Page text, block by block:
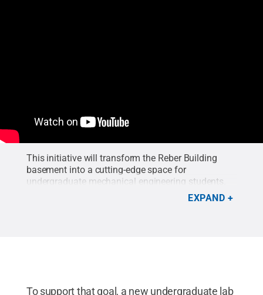
This initiative will transform the Reber Building
basement into a cutting-edge space for
undergraduate mechanical engineering students.
EXPAND
To support that goal, a new undergraduate lab